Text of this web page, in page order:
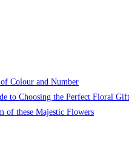
Colour and Number
to Choosing the Perfect Floral
of these Majestic Flowers